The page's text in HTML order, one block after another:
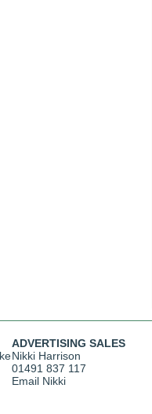
ADVERTISING SALES
Nikki Harrison
01491 837 117
Email Nikki